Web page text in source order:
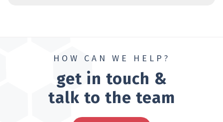
HOW CAN WE HELP?
get in touch &
talk to the team